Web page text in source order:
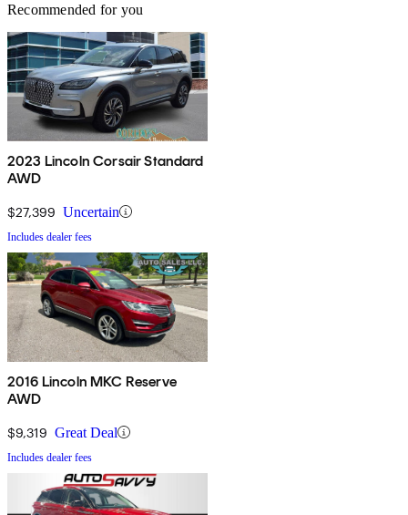
Recommended for you
2023 Lincoln Corsair Standard
AWD
$27,399 Uncertain
Includes dealer fees
2016 Lincoln MKC Reserve
AWD
$9,319 Great Deal
Includes dealer fees